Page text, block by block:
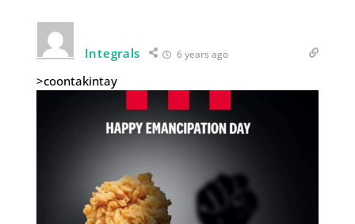
Integrals 6 years ago
>coontakintay